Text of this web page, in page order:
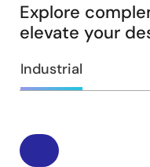
Explore
elevate your
Industrial